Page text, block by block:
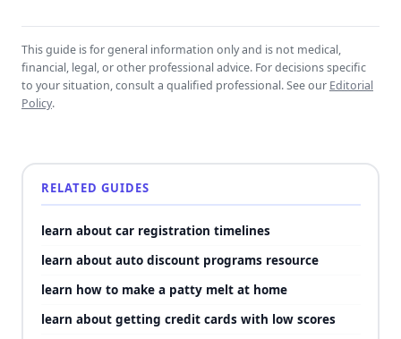
This guide is for general information only and is not medical,
financial, legal, or other professional advice. For decisions specific
to your situation, consult a qualified professional. See our Editorial
Policy.
RELATED GUIDES
learn about car registration timelines
learn about auto discount programs resource
learn how to make a patty melt at home
learn about getting credit cards with low scores